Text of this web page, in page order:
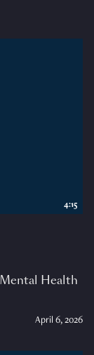
Health
April 6, 2026
4:15